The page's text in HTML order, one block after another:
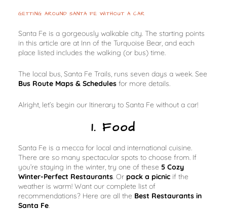
GETTING AROUND SANTA FE WITHOUT A CAR
Santa Fe is a gorgeously walkable city. The starting points
in this article are at Inn of the Turquoise Bear, and each
place listed includes the walking (or bus) time.
The local bus, Santa Fe Trails, runs seven days a week. See
Bus Route Maps & Schedulesfor more details.
Alright, let’s begin our Itinerary to Santa Fe without a car!
1. Food
Santa Fe is a mecca for local and international cuisine.
There are so many spectacular spots to choose from. If
you’re staying in the winter, try one of these 5 Cozy
Winter-Perfect Restaurants. Or pack a picnicif the
weather is warm! Want our complete list of
recommendations? Here are all the Best Restaurants in
Santa Fe.